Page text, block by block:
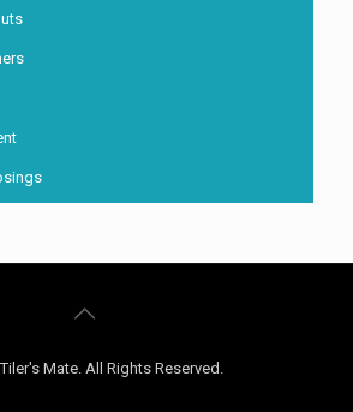
Mate. All Rights Reserved.